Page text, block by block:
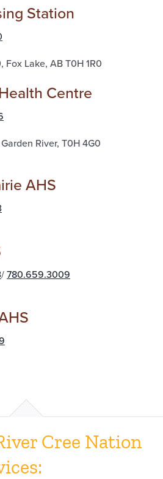
Station
Fox Lake, AB T0H 1R0
Centre
River, T0H 4G0
AHS
/ 780.659.3009
Cree Nation